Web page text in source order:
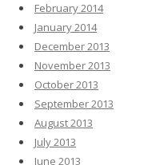
February 2014
January 2014
December 2013
November 2013
October 2013
September 2013
August 2013
July 2013
June 2013